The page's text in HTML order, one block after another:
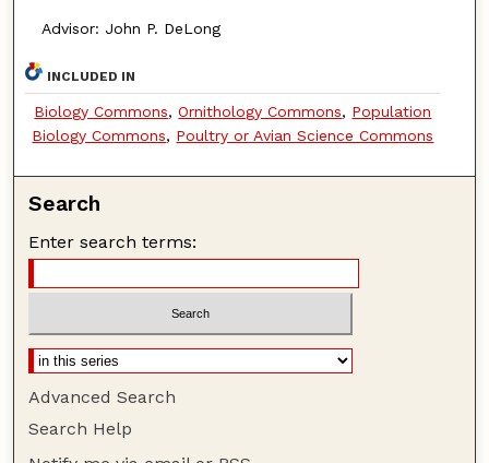
Advisor: John P. DeLong
INCLUDED IN
Biology Commons,Ornithology Commons, Population
Biology Commons, Poultry or Avian Science Commons
Search
Enter search terms:
Advanced Search
Search Help